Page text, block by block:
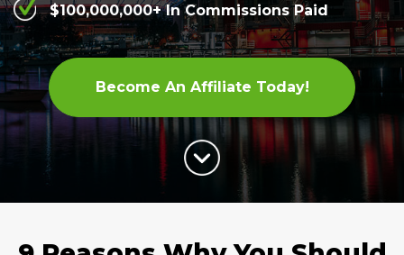
$100,000,000+ In Commissions Paid
Become An Affiliate Today!